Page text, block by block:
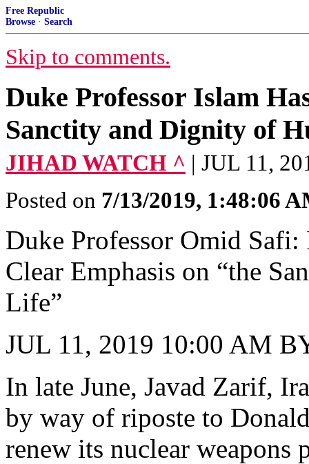
Free Republic
Browse · Search
Skip to comments.
Duke Professor Islam
Sanctity and Dignity of
JIHAD WATCH ^ | JUL 11,
Posted on 7/13/2019, 1:48:06
Duke Professor Omid
Clear Emphasis on “the
Life”
JUL 11, 2019 10:00 AM
In late June, Javad Zarif,
by way of riposte to
renew its nuclear weapons